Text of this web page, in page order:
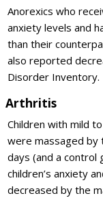
Anorexics who
anxiety levels and
than their
also reported
Disorder Inventory.
Arthritis
Children with mild
were massaged by
days (and a control
children’s anxiety
decreased by the